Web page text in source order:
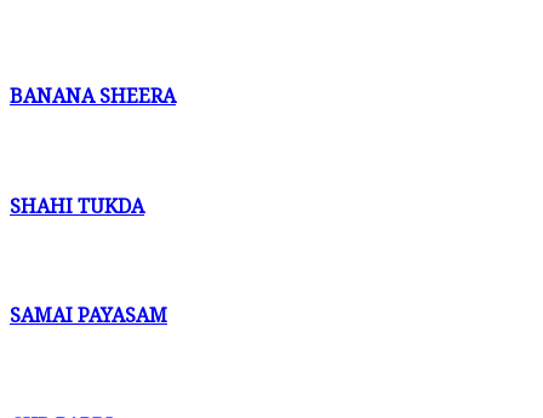
BANANA SHEERA
SHAHI TUKDA
SAMAI PAYASAM